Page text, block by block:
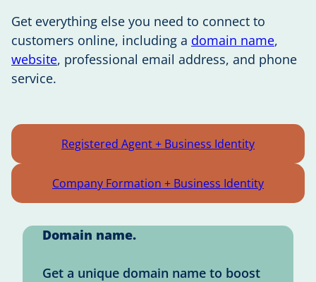
Get everything else you need to connect to
customers online, including a domain name,
website, professional email address, and phone
service.
Registered Agent + Business Identity
Company Formation + Business Identity
Domain name.
Get a unique domain name to boost